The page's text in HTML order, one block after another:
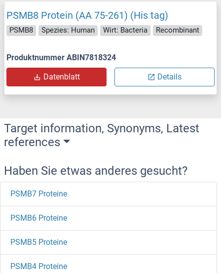
PSMB8 Protein (AA 75-261) (His tag)
PSMB8 Spezies: Human Wirt: Bacteria Recombinant
Produktnummer ABIN7818324
Datenblatt Details
Target information, Synonyms, Latest
references
Haben Sie etwas anderes gesucht?
PSMB7 Proteine
PSMB6 Proteine
PSMB5 Proteine
PSMB4 Proteine